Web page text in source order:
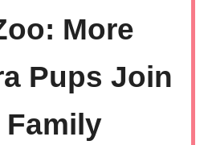
More
Pups Join
Family